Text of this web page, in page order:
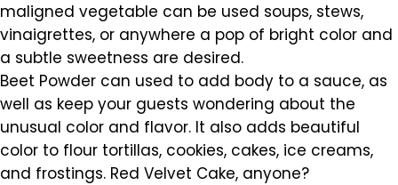
maligned vegetable can be used soups, stews,
vinaigrettes, or anywhere a pop of bright color and
a subtle sweetness are desired.
Beet Powder can used to add body to a sauce, as
well as keep your guests wondering about the
unusual color and flavor. It also adds beautiful
color to flour tortillas, cookies, cakes, ice creams,
and frostings. Red Velvet Cake, anyone?